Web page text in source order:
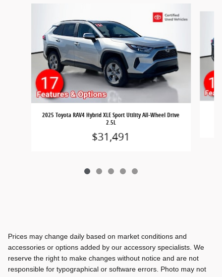
2025 Toyota RAV4 Hybrid XLE Sport Utility All-Wheel Drive
2.5L
$31,491
Prices may change daily based on market conditions and
accessories or options added by our accessory specialists. We
reserve the right to make changes without notice and are not
responsible for typographical or software errors. Photo may not